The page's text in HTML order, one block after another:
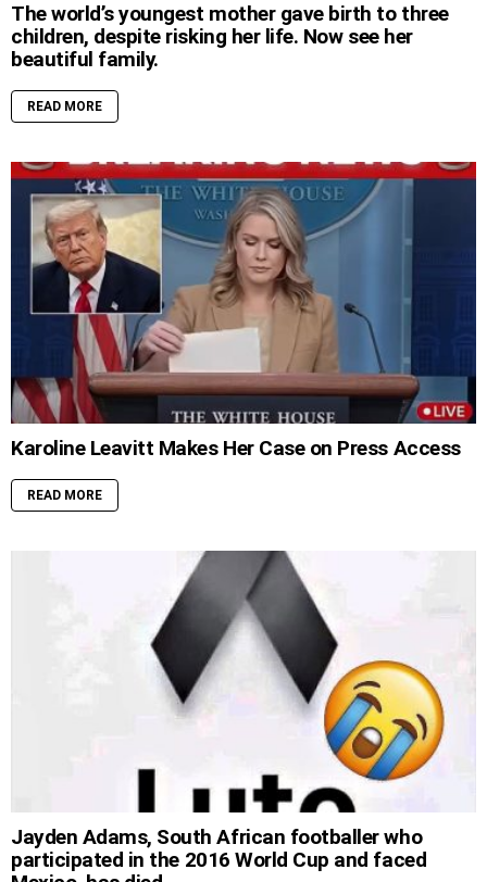
The world’s youngest mother gave birth to three
children, despite risking her life. Now see her
beautiful family.
READ MORE
Karoline Leavitt Makes Her Case on Press Access
READ MORE
Jayden Adams, South African footballer who
participated in the 2016 World Cup and faced